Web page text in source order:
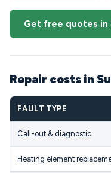
Get free quotes
Repair costs in
FAULT TYPE
Call-out & diagnostic
Heating element